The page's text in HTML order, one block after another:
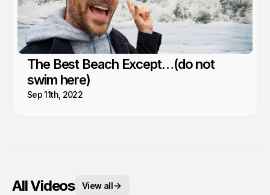
The Best Beach Except…(do not
swim here)
Sep 11th, 2022
All Videos View all